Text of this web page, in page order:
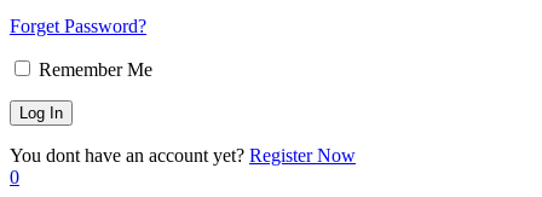
Forget Password?
Remember Me
You dont have an account yet? Register Now
0